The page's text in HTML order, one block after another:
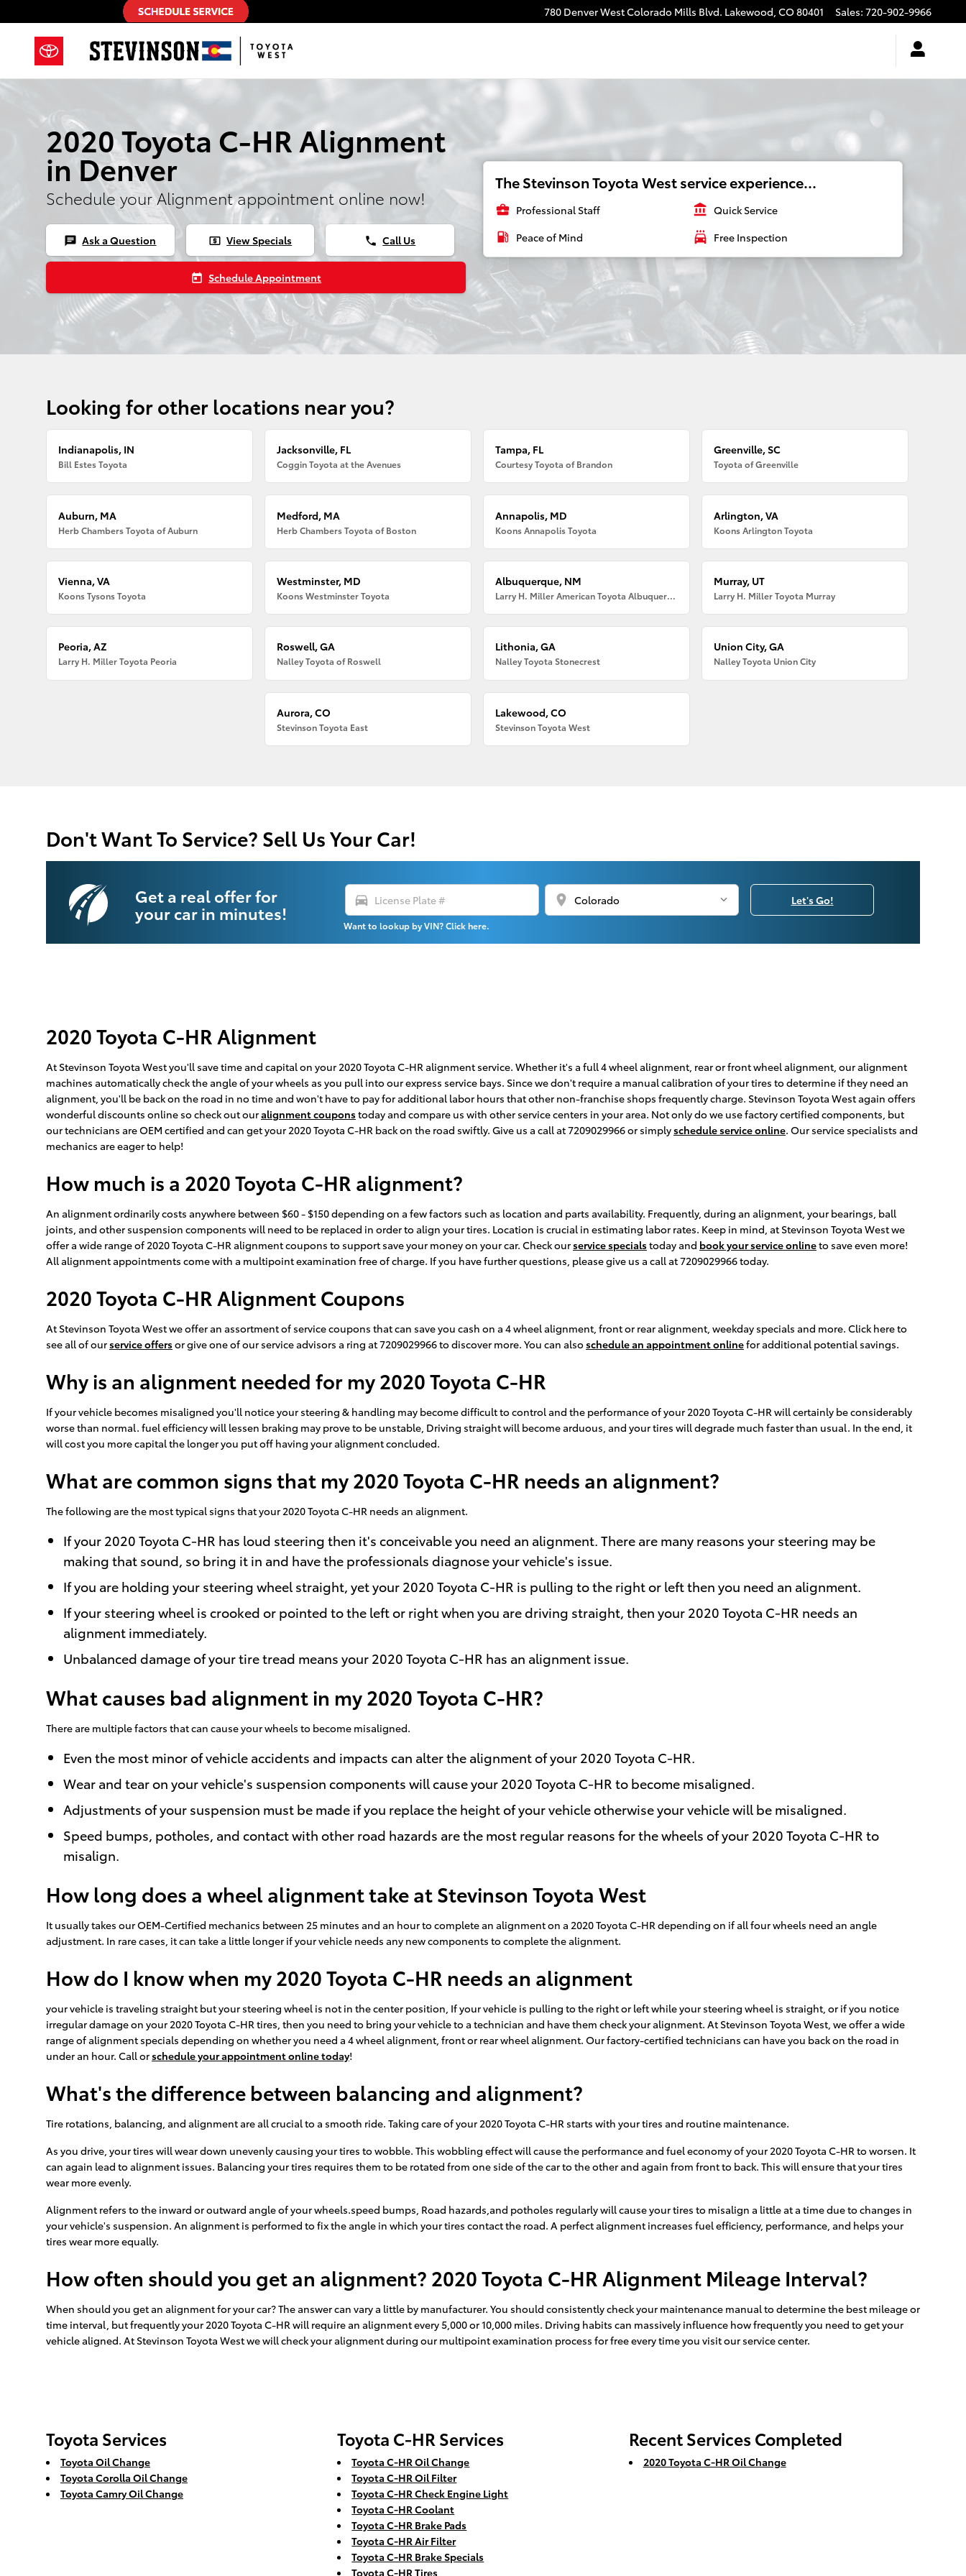
Skip to main content
2020 Toyota C-HR Alignment 780 Denver West Colorado Mills Blvd. Lakewood, CO80401 Sales: 720-902-9966
2020 Toyota C-HR Alignment
in Denver
Schedule your Alignment appointment online now!
chat Ask a Question local_atm View Specials phone Call Us
today Schedule Appointment
The Stevinson Toyota West service experience...
business_center Professional Staff account_balance Quick Service
local_gas_station Peace of Mind local_car_wash Free Inspection
Looking for other locations near you?
Indianapolis, IN
Bill Estes Toyota
Jacksonville, FL
Coggin Toyota at the Avenues
Tampa, FL
Courtesy Toyota of Brandon
Greenville, SC
Toyota of Greenville
Auburn, MA
Herb Chambers Toyota of Auburn
Medford, MA
Herb Chambers Toyota of Boston
Annapolis, MD
Koons Annapolis Toyota
Arlington, VA
Koons Arlington Toyota
Vienna, VA
Koons Tysons Toyota
Westminster, MD
Koons Westminster Toyota
Albuquerque, NM
Larry H. Miller American Toyota Albuquerque
Murray, UT
Larry H. Miller Toyota Murray
Peoria, AZ
Larry H. Miller Toyota Peoria
Roswell, GA
Nalley Toyota of Roswell
Lithonia, GA
Nalley Toyota Stonecrest
Union City, GA
Nalley Toyota Union City
Aurora, CO
Stevinson Toyota East
Lakewood, CO
Stevinson Toyota West
Don't Want To Service? Sell Us Your Car!
Get a real offer for
your car in minutes!
directions_car location_on
Want to lookup by VIN? Click here.
Let's Go!
2020 Toyota C-HR Alignment
At Stevinson Toyota West you'll save time and capital on your 2020 Toyota C-HR alignment service. Whether it's a full 4 wheel alignment, rear or front wheel alignment, our alignment
machines automatically check the angle of your wheels as you pull into our express service bays. Since we don't require a manual calibration of your tires to determine if they need an
alignment, you'll be back on the road in no time and won't have to pay for additional labor hours that other non-franchise shops frequently charge. Stevinson Toyota West again offers
wonderful discounts online so check out ouralignment couponstoday and compare us with other service centers in your area. Not only do we use factory certified components, but
our technicians are OEM certified and can get your 2020 Toyota C-HR back on the road swiftly. Give us a call at 7209029966 or simplyschedule service online. Our service specialists and
mechanics are eager to help!
How much is a 2020 Toyota C-HR alignment?
An alignment ordinarily costs anywhere between $60 - $150 depending on a few factors such as location and parts availability. Frequently, during an alignment, your bearings, ball
joints, and other suspension components will need to be replaced in order to align your tires. Location is crucial in estimating labor rates. Keep in mind, at Stevinson Toyota West we
offer a wide range of 2020 Toyota C-HR alignment coupons to support save your money on your car. Check ourservice specialstoday and book your service onlineto save even more!
All alignment appointments come with a multipoint examination free of charge. If you have further questions, please give us a call at 7209029966 today.
2020 Toyota C-HR Alignment Coupons
At Stevinson Toyota West we offer an assortment of service coupons that can save you cash on a 4 wheel alignment, front or rear alignment, weekday specials and more. Click here to
see all of ourservice offersor give one of our service advisors a ring at 7209029966 to discover more. You can alsoschedule an appointment onlinefor additional potential savings.
Why is an alignment needed for my 2020 Toyota C-HR
If your vehicle becomes misaligned you'll notice your steering & handling may become difficult to control and the performance of your 2020 Toyota C-HR will certainly be considerably
worse than normal. fuel efficiency will lessen braking may prove to be unstable, Driving straight will become arduous, and your tires will degrade much faster than usual. In the end, it
will cost you more capital the longer you put off having your alignment concluded.
What are common signs that my 2020 Toyota C-HR needs an alignment?
The following are the most typical signs that your 2020 Toyota C-HR needs an alignment.
If your 2020 Toyota C-HR has loud steering then it's conceivable you need an alignment. There are many reasons your steering may be
making that sound, so bring it in and have the professionals diagnose your vehicle's issue.
If you are holding your steering wheel straight, yet your 2020 Toyota C-HR is pulling to the right or left then you need an alignment.
If your steering wheel is crooked or pointed to the left or right when you are driving straight, then your 2020 Toyota C-HR needs an
alignment immediately.
Unbalanced damage of your tire tread means your 2020 Toyota C-HR has an alignment issue.
What causes bad alignment in my 2020 Toyota C-HR?
There are multiple factors that can cause your wheels to become misaligned.
Even the most minor of vehicle accidents and impacts can alter the alignment of your 2020 Toyota C-HR.
Wear and tear on your vehicle's suspension components will cause your 2020 Toyota C-HR to become misaligned.
Adjustments of your suspension must be made if you replace the height of your vehicle otherwise your vehicle will be misaligned.
Speed bumps, potholes, and contact with other road hazards are the most regular reasons for the wheels of your 2020 Toyota C-HR to
misalign.
How long does a wheel alignment take at Stevinson Toyota West
It usually takes our OEM-Certified mechanics between 25 minutes and an hour to complete an alignment on a 2020 Toyota C-HR depending on if all four wheels need an angle
adjustment. In rare cases, it can take a little longer if your vehicle needs any new components to complete the alignment.
How do I know when my 2020 Toyota C-HR needs an alignment
your vehicle is traveling straight but your steering wheel is not in the center position, If your vehicle is pulling to the right or left while your steering wheel is straight, or if you notice
irregular damage on your 2020 Toyota C-HR tires, then you need to bring your vehicle to a technician and have them check your alignment. At Stevinson Toyota West, we offer a wide
range of alignment specials depending on whether you need a 4 wheel alignment, front or rear wheel alignment. Our factory-certified technicians can have you back on the road in
under an hour. Call orschedule your appointment online today!
What's the difference between balancing and alignment?
Tire rotations, balancing, and alignment are all crucial to a smooth ride. Taking care of your 2020 Toyota C-HR starts with your tires and routine maintenance.
As you drive, your tires will wear down unevenly causing your tires to wobble. This wobbling effect will cause the performance and fuel economy of your 2020 Toyota C-HR to worsen. It
can again lead to alignment issues. Balancing your tires requires them to be rotated from one side of the car to the other and again from front to back. This will ensure that your tires
wear more evenly.
Alignment refers to the inward or outward angle of your wheels.speed bumps, Road hazards,and potholes regularly will cause your tires to misalign a little at a time due to changes in
your vehicle's suspension. An alignment is performed to fix the angle in which your tires contact the road. A perfect alignment increases fuel efficiency, performance, and helps your
tires wear more equally.
How often should you get an alignment? 2020 Toyota C-HR Alignment Mileage Interval?
When should you get an alignment for your car? The answer can vary a little by manufacturer. You should consistently check your maintenance manual to determine the best mileage or
time interval, but frequently your 2020 Toyota C-HR will require an alignment every 5,000 or 10,000 miles. Driving habits can massively influence how frequently you need to get your
vehicle aligned. At Stevinson Toyota West we will check your alignment during our multipoint examination process for free every time you visit our service center.
Toyota Services
Toyota Oil Change
Toyota Corolla Oil Change
Toyota Camry Oil Change
Toyota C-HR Services
Toyota C-HR Oil Change
Toyota C-HR Oil Filter
Toyota C-HR Check Engine Light
Toyota C-HR Coolant
Toyota C-HR Brake Pads
Toyota C-HR Air Filter
Toyota C-HR Brake Specials
Toyota C-HR Tires
Recent Services Completed
2020 Toyota C-HR Oil Change